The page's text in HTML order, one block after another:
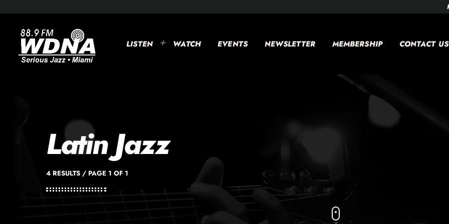
LISTEN WATCH EVENTS NEWSLETTER MEMBERSHIP CONTACT US
Latin Jazz
4 RESULTS / PAGE 1 OF 1